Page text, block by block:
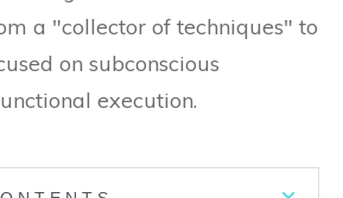
a "collector of techniques" to
on subconscious
execution.